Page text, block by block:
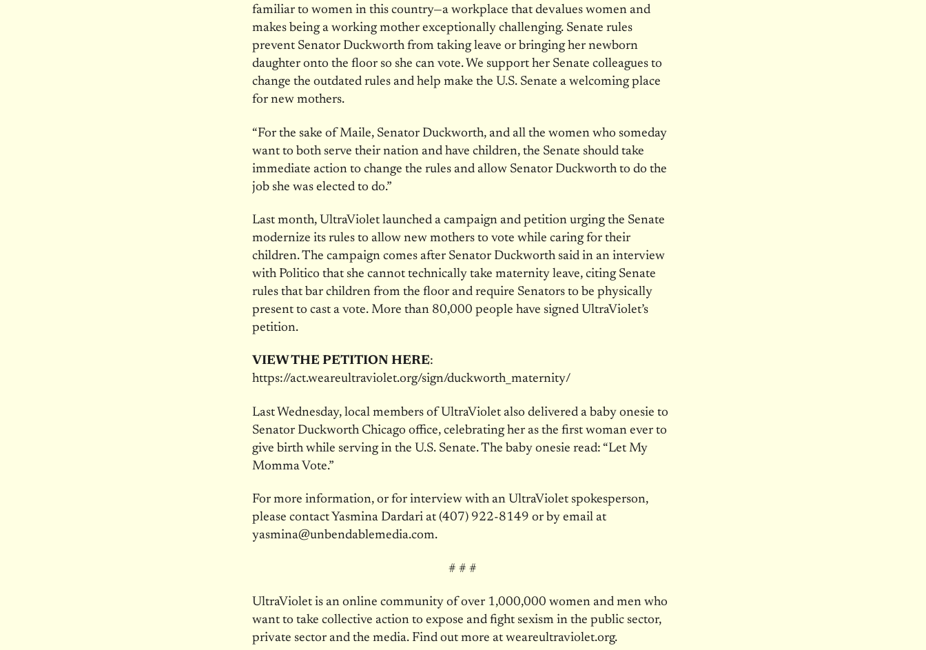
familiar to women in this country—a workplace that devalues women and
makes being a working mother exceptionally challenging. Senate rules
prevent Senator Duckworth from taking leave or bringing her newborn
daughter onto the floor so she can vote. We support her Senate colleagues to
change the outdated rules and help make the U.S. Senate a welcoming place
for new mothers.
“For the sake of Maile, Senator Duckworth, and all the women who someday
want to both serve their nation and have children, the Senate should take
immediate action to change the rules and allow Senator Duckworth to do the
job she was elected to do.”
Last month, UltraViolet launched a campaign and petition urging the Senate
modernize its rules to allow new mothers to vote while caring for their
children. The campaign comes after Senator Duckworth said in an interview
with Politico that she cannot technically take maternity leave, citing Senate
rules that bar children from the floor and require Senators to be physically
present to cast a vote. More than 80,000 people have signed UltraViolet’s
petition.
VIEW THE PETITION HERE:
https://act.weareultraviolet.org/sign/duckworth_maternity/
Last Wednesday, local members of UltraViolet also delivered a baby onesie to
Senator Duckworth Chicago office, celebrating her as the first woman ever to
give birth while serving in the U.S. Senate. The baby onesie read: “Let My
Momma Vote.”
For more information, or for interview with an UltraViolet spokesperson,
please contact Yasmina Dardari at (407) 922-8149 or by email at
yasmina@unbendablemedia.com.
# # #
UltraViolet is an online community of over 1,000,000 women and men who
want to take collective action to expose and fight sexism in the public sector,
private sector and the media. Find out more at weareultraviolet.org.